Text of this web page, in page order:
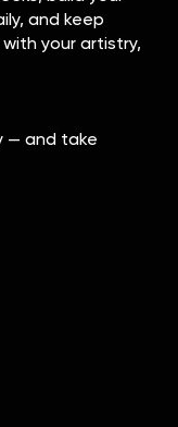
and keep
your artistry,
— and take